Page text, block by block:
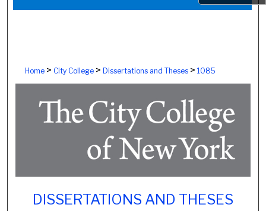
About
Home> City College> Dissertations and Theses> 1085
DISSERTATIONS AND THESES